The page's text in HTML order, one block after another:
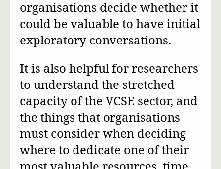
organisations decide whether it
could be valuable to have initial
exploratory conversations.
It is also helpful for researchers
to understand the stretched
capacity of the VCSE sector, and
the things that organisations
must consider when deciding
where to dedicate one of their